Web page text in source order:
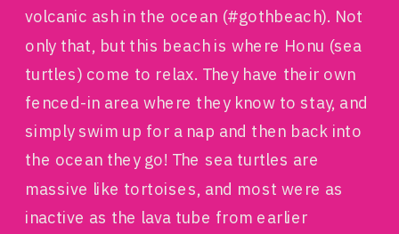
volcanic ash in the ocean (#gothbeach). Not
only that, but this beach is where Honu (sea
turtles) come to relax. They have their own
fenced-in area where they know to stay, and
simply swim up for a nap and then back into
the ocean they go! The sea turtles are
massive like tortoises, and most were as
inactive as the lava tube from earlier